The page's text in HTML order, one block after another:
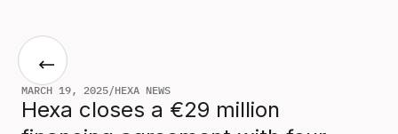
MARCH 19, 2025/HEXA NEWS
Hexa closes a €29 million